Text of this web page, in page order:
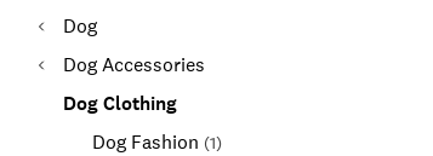
Dog
Dog Accessories
Dog Clothing
Dog Fashion (1)